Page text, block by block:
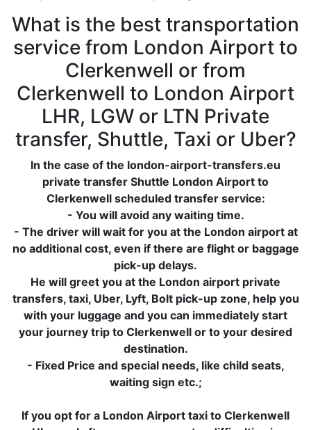
What is the best transportation
service from London Airport to
Clerkenwell or from
Clerkenwell to London Airport
LHR, LGW or LTN Private
transfer, Shuttle, Taxi or Uber?
In the case of the london-airport-transfers.eu
private transfer Shuttle London Airport to
Clerkenwell scheduled transfer service:
- You will avoid any waiting time.
- The driver will wait for you at the London airport at
no additional cost, even if there are flight or baggage
pick-up delays.
He will greet you at the London airport private
transfers, taxi, Uber, Lyft, Bolt pick-up zone, help you
with your luggage and you can immediately start
your journey trip to Clerkenwell or to your desired
destination.
- Fixed Price and special needs, like child seats,
waiting sign etc.;
If you opt for a London Airport taxi to Clerkenwell